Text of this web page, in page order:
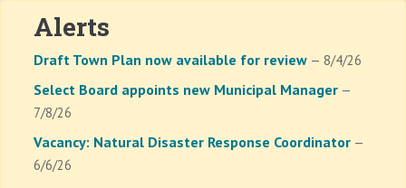
Alerts
Draft Town Plan now available for review — 8/4/26
Select Board appoints new Municipal Manager —
7/8/26
Vacancy: Natural Disaster Response Coordinator —
6/6/26